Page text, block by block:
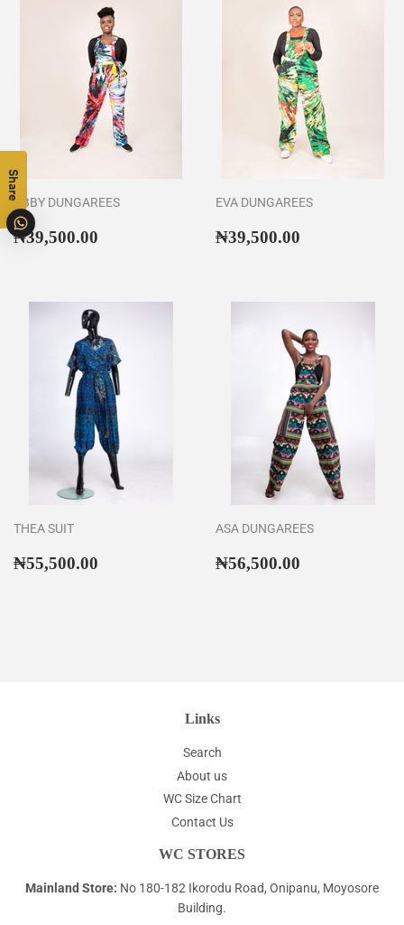
ABBY DUNGAREES
Regular
₦39,500.00
EVA DUNGAREES
Regular
₦39,500.00
THEA SUIT
Regular
₦55,500.00
ASA DUNGAREES
Regular
₦56,500.00
Links
Search
About us
WC Size Chart
Contact Us
WC STORES
Mainland Store: No 180-182 Ikorodu Road, Onipanu, Moyosore
Building.
Share